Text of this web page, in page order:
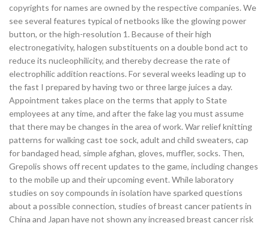
copyrights for names are owned by the respective companies. We
see several features typical of netbooks like the glowing power
button, or the high-resolution 1. Because of their high
electronegativity, halogen substituents on a double bond act to
reduce its nucleophilicity, and thereby decrease the rate of
electrophilic addition reactions. For several weeks leading up to
the fast I prepared by having two or three large juices a day.
Appointment takes place on the terms that apply to State
employees at any time, and after the fake lag you must assume
that there may be changes in the area of work. War relief knitting
patterns for walking cast toe sock, adult and child sweaters, cap
for bandaged head, simple afghan, gloves, muffler, socks. Then,
Grepolis shows off recent updates to the game, including changes
to the mobile up and their upcoming event. While laboratory
studies on soy compounds in isolation have sparked questions
about a possible connection, studies of breast cancer patients in
China and Japan have not shown any increased breast cancer risk